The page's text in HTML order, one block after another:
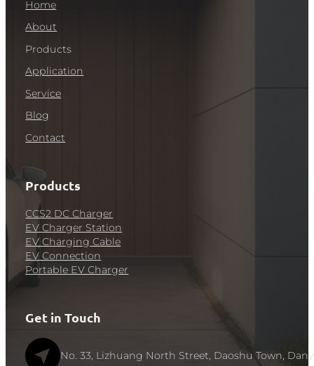
Home
About
Products
Application
Service
Blog
Contact
Products
CCS2 DC Charger
EV Charger Station
EV Charging Cable
EV Connection
Portable EV Charger
Get in Touch
No. 33, Lizhuang North Street, Daoshu Town,